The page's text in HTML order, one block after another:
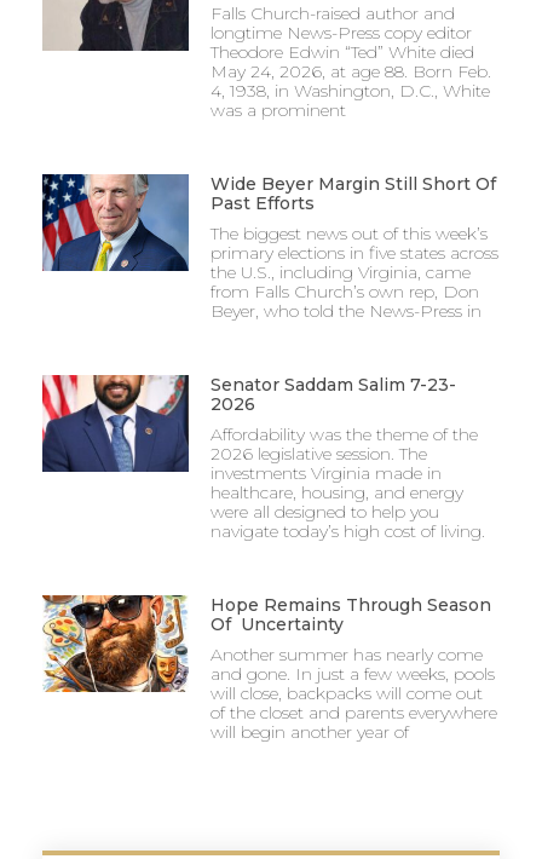
Falls Church-raised author and
longtime News-Press copy editor
Theodore Edwin “Ted” White died
May 24, 2026, at age 88. Born Feb.
4, 1938, in Washington, D.C., White
was a prominent
Wide Beyer Margin Still Short Of
Past Efforts
The biggest news out of this week’s
primary elections in five states across
the U.S., including Virginia, came
from Falls Church’s own rep, Don
Beyer, who told the News-Press in
Senator Saddam Salim 7-23-
2026
Affordability was the theme of the
2026 legislative session. The
investments Virginia made in
healthcare, housing, and energy
were all designed to help you
navigate today’s high cost of living.
Hope Remains Through Season
Of Uncertainty
Another summer has nearly come
and gone. In just a few weeks, pools
will close, backpacks will come out
of the closet and parents everywhere
will begin another year of